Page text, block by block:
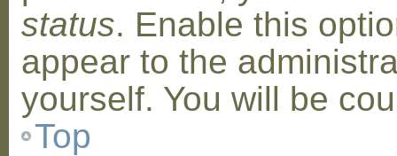
status. Enable this
appear to the
yourself. You will be
Top